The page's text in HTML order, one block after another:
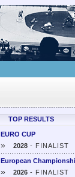
TOP RESULTS
EURO CUP
» 2028 - FINALIST
European
» 2026 - FINALIST